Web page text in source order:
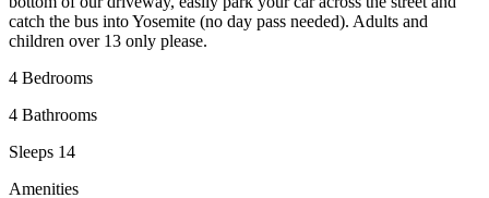
catch the bus into Yosemite (no day pass needed). Adults and
children over 13 only please.
4 Bedrooms
4 Bathrooms
Sleeps 14
Amenities